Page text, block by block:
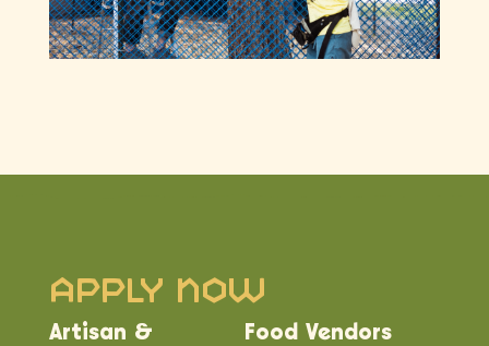
Apply Now
Artisan &
Food Vendors